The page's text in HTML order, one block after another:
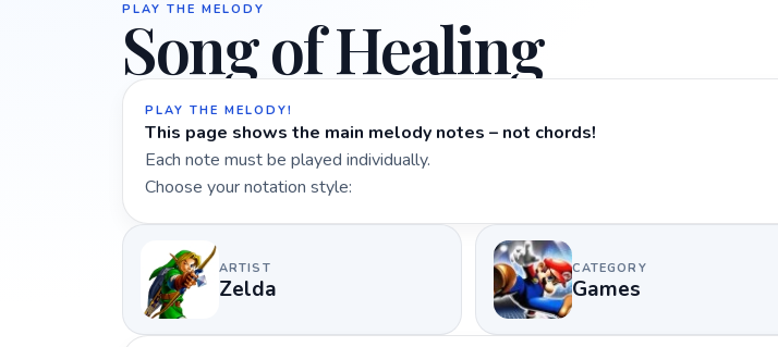
PLAY THE MELODY
Song of Healing
PLAY THE MELODY!
This page shows the main melody notes – not chords!
Each note must be played individually.
Choose your notation style:
ARTIST
Zelda
CATEGORY
Games